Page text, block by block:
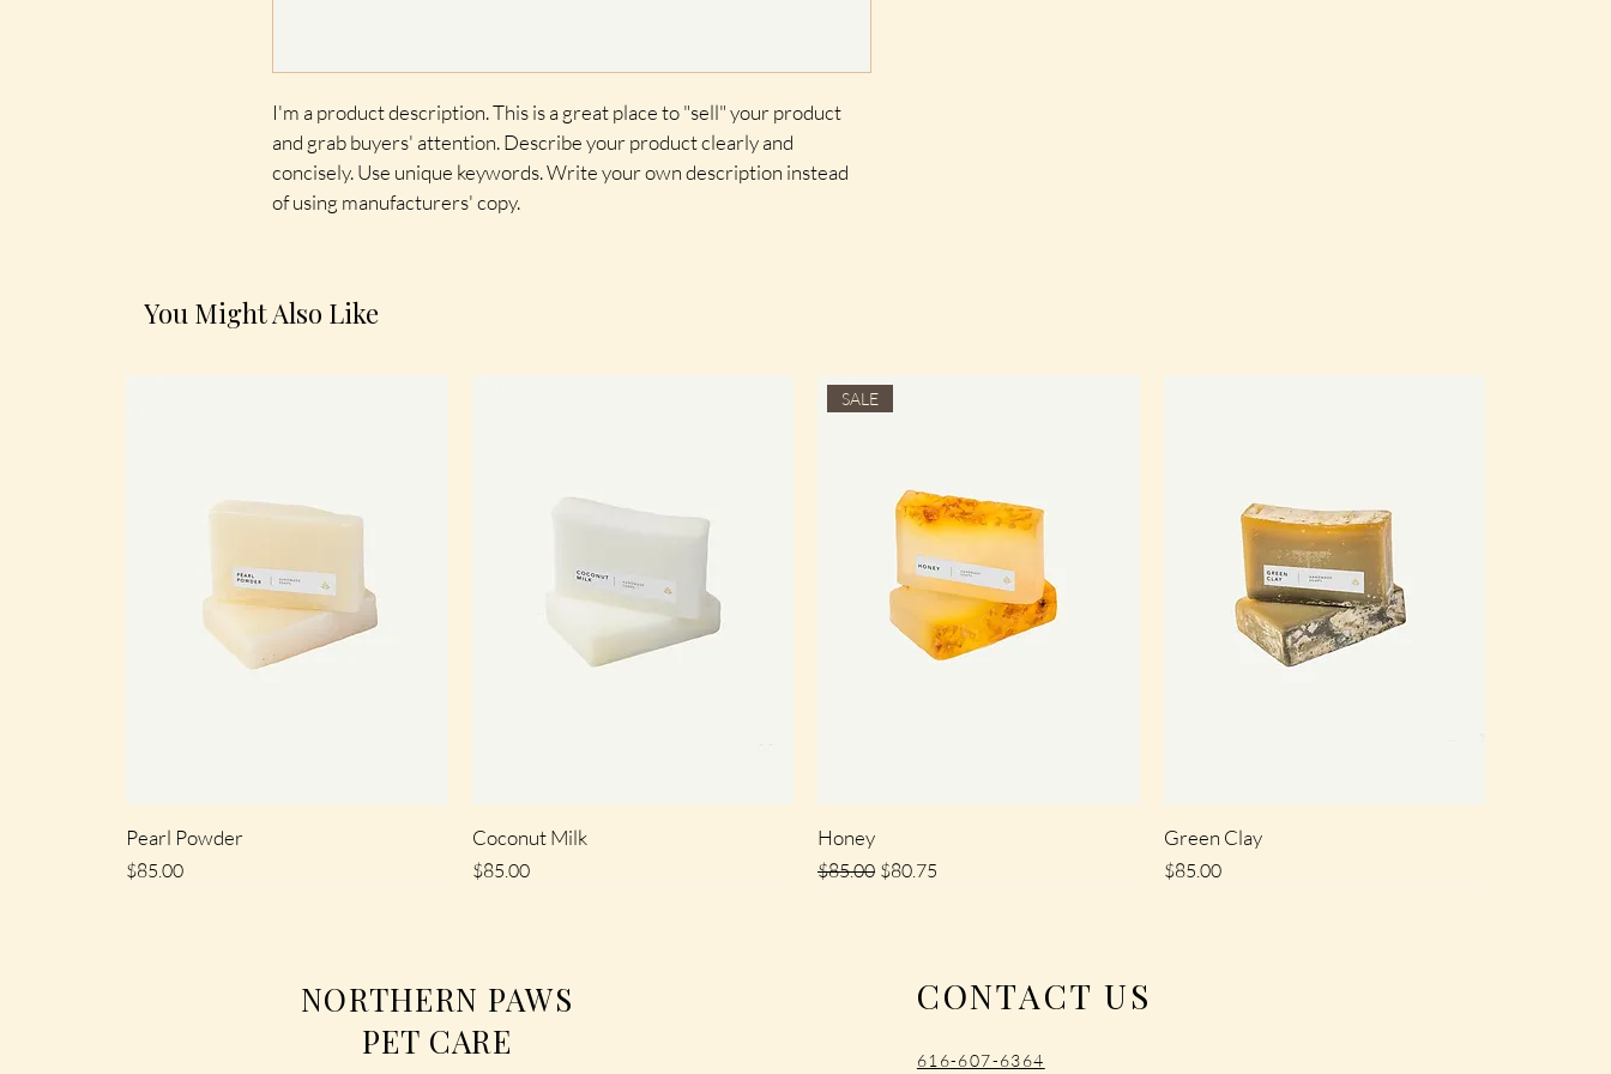
I'm a product description. This is a great place to "sell" your product
and grab buyers' attention. Describe your product clearly and
concisely. Use unique keywords. Write your own description instead
of using manufacturers' copy.
You Might Also Like
Pearl Powder
Price
$85.00
Coconut Milk
Price
$85.00
SALE
Honey
Regular Price
$85.00 Sale Price
$80.75
Green Clay
Price
$85.00
NORTHERN PAWS
PET CARE
CONTACT US
‪616-607-6364